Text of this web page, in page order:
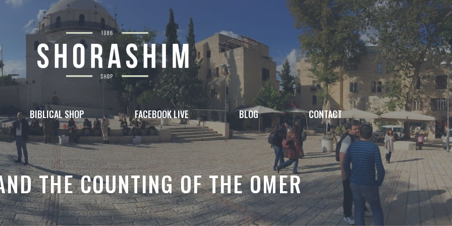
BIBLICAL SHOP FACEBOOK LIVE BLOG CONTACT
THE COUNTING OF THE OMER